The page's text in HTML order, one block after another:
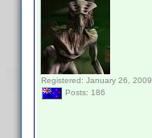
Registered: January 26, 2009
Posts: 186